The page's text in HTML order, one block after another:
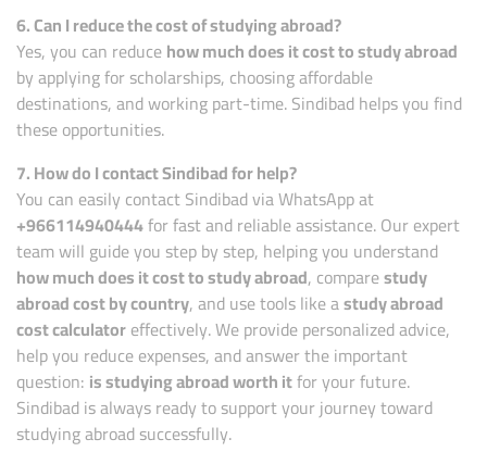
6. Can I reduce the cost of studying abroad?
Yes, you can reducehow much does it cost to study abroad
by applying for scholarships, choosing affordable
destinations, and working part-time. Sindibad helps you find
these opportunities.
7. How do I contact Sindibad for help?
You can easily contact Sindibad via WhatsApp at
+966114940444for fast and reliable assistance. Our expert
team will guide you step by step, helping you understand
how much does it cost to study abroad, comparestudy
abroad cost by country, and use tools like astudy abroad
cost calculatoreffectively. We provide personalized advice,
help you reduce expenses, and answer the important
question: is studying abroad worth itfor your future.
Sindibad is always ready to support your journey toward
studying abroad successfully.